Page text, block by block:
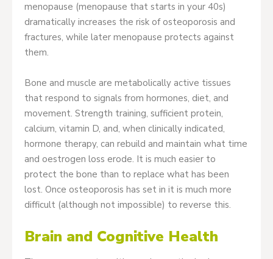
menopause (menopause that starts in your 40s)
dramatically increases the risk of osteoporosis and
fractures, while later menopause protects against
them.
Bone and muscle are metabolically active tissues
that respond to signals from hormones, diet, and
movement. Strength training, sufficient protein,
calcium, vitamin D, and, when clinically indicated,
hormone therapy, can rebuild and maintain what time
and oestrogen loss erode. It is much easier to
protect the bone than to replace what has been
lost. Once osteoporosis has set in it is much more
difficult (although not impossible) to reverse this.
Brain and Cognitive Health